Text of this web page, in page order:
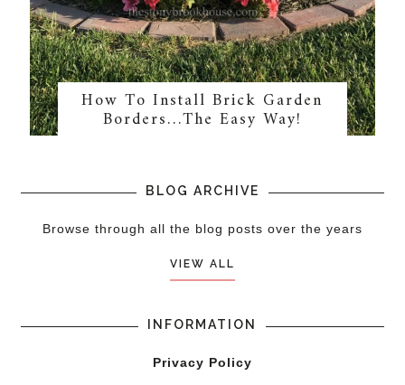
How To Install Brick Garden
Borders…The Easy Way!
BLOG ARCHIVE
Browse through all the blog posts over the years
VIEW ALL
INFORMATION
Privacy Policy